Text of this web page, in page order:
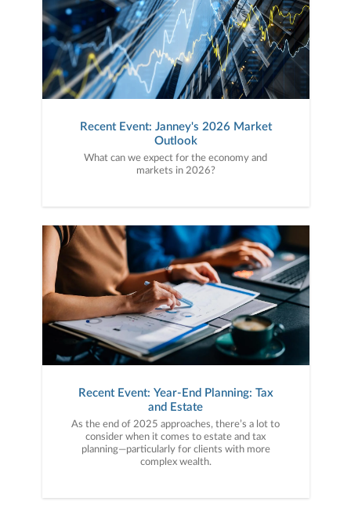
Recent Event: Janney's 2026 Market
Outlook
What can we expect for the economy and
markets in 2026?
Recent Event: Year-End Planning: Tax
and Estate
As the end of 2025 approaches, there’s a lot to
consider when it comes to estate and tax
planning—particularly for clients with more
complex wealth.